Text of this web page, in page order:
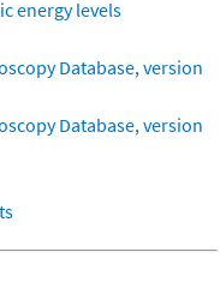
energy levels
Database, version
Database, version